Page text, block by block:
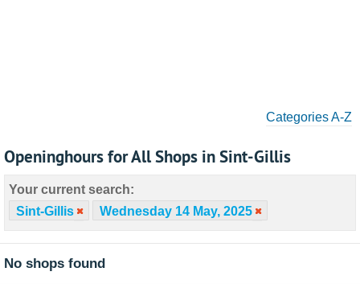
Categories A-Z
Openinghours for All Shops in Sint-Gillis
Your current search:
Sint-Gillis
Wednesday 14 May, 2025
No shops found